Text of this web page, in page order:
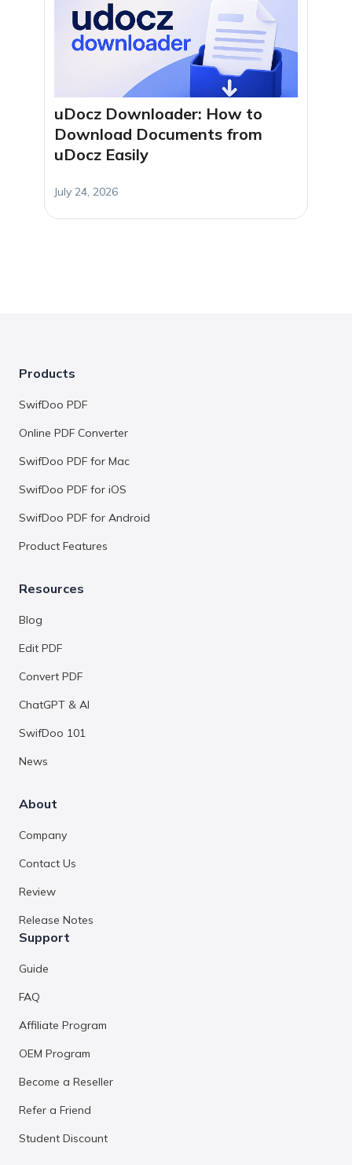
uDocz Downloader: How to
Download Documents from
uDocz Easily
July 24, 2026
Products
SwifDoo PDF
Online PDF Converter
SwifDoo PDF for Mac
SwifDoo PDF for iOS
SwifDoo PDF for Android
Product Features
Resources
Blog
Edit PDF
Convert PDF
ChatGPT & AI
SwifDoo 101
News
About
Company
Contact Us
Review
Release Notes
Support
Guide
FAQ
Affiliate Program
OEM Program
Become a Reseller
Refer a Friend
Student Discount